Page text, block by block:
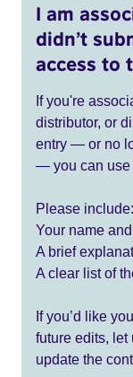
I am
didn’t
access to
If you're
distributor, or
entry — or no
— you can use
Please include:
Your name
A brief
A clear list of
If you’d like
future edits, let
update the